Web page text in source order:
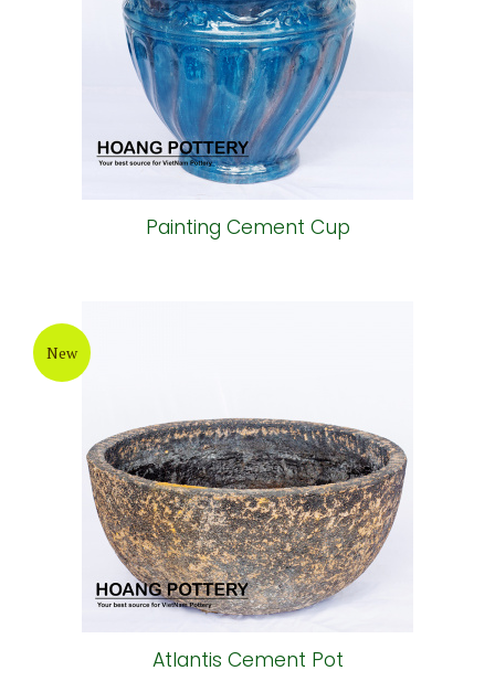
Painting Cement Cup
New
Atlantis Cement Pot